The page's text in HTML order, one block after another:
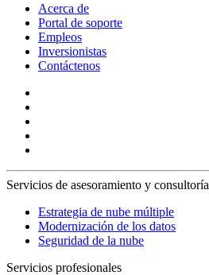
Acerca de
Portal de soporte
Empleos
Inversionistas
Contáctenos
Servicios de asesoramiento y consultoría
Estrategia de nube múltiple
Modernización de los datos
Seguridad de la nube
Servicios profesionales